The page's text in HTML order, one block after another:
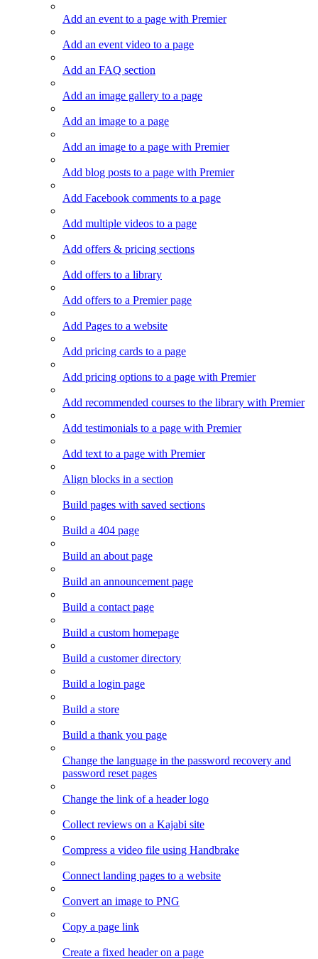
Add an event to a page with Premier
Add an event video to a page
Add an FAQ section
Add an image gallery to a page
Add an image to a page
Add an image to a page with Premier
Add blog posts to a page with Premier
Add Facebook comments to a page
Add multiple videos to a page
Add offers & pricing sections
Add offers to a library
Add offers to a Premier page
Add Pages to a website
Add pricing cards to a page
Add pricing options to a page with Premier
Add recommended courses to the library with Premier
Add testimonials to a page with Premier
Add text to a page with Premier
Align blocks in a section
Build pages with saved sections
Build a 404 page
Build an about page
Build an announcement page
Build a contact page
Build a custom homepage
Build a customer directory
Build a login page
Build a store
Build a thank you page
Change the language in the password recovery and
password reset pages
Change the link of a header logo
Collect reviews on a Kajabi site
Compress a video file using Handbrake
Connect landing pages to a website
Convert an image to PNG
Copy a page link
Create a fixed header on a page